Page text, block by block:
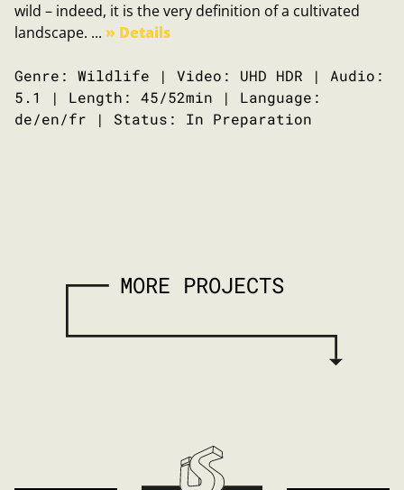
wild – indeed, it is the very definition of a cultivated
landscape. ... » Details
Genre: Wildlife | Video: UHD HDR | Audio:
5.1 | Length: 45/52min | Language:
de/en/fr | Status: In Preparation
MORE PROJECTS